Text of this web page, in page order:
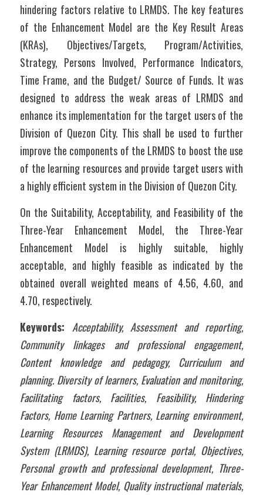
hindering factors relative to LRMDS. The key features
of the Enhancement Model are the Key Result Areas
(KRAs), Objectives/Targets, Program/Activities,
Strategy, Persons Involved, Performance Indicators,
Time Frame, and the Budget/ Source of Funds. It was
designed to address the weak areas of LRMDS and
enhance its implementation for the target users of the
Division of Quezon City. This shall be used to further
improve the components of the LRMDS to boost the use
of the learning resources and provide target users with
a highly efficient system in the Division of Quezon City.
On the Suitability, Acceptability, and Feasibility of the
Three-Year Enhancement Model, the Three-Year
Enhancement Model is highly suitable, highly
acceptable, and highly feasible as indicated by the
obtained overall weighted means of 4.56, 4.60, and
4.70, respectively.
Keywords: Acceptability, Assessment and reporting,
Community linkages and professional engagement,
Content knowledge and pedagogy, Curriculum and
planning. Diversity of learners, Evaluation and monitoring,
Facilitating factors, Facilities, Feasibility, Hindering
Factors, Home Learning Partners, Learning environment,
Learning Resources Management and Development
System (LRMDS), Learning resource portal, Objectives,
Personal growth and professional development, Three-
Year Enhancement Model, Quality instructional materials,